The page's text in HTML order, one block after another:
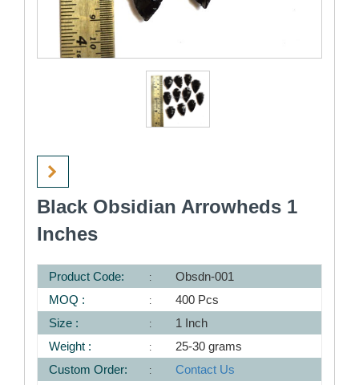
Black Obsidian Arrowheds 1
Inches
Product Code:
Obsdn-001
MOQ :
400 Pcs
Size :
1 Inch
Weight :
25-30 grams
Custom Order:
Contact Us